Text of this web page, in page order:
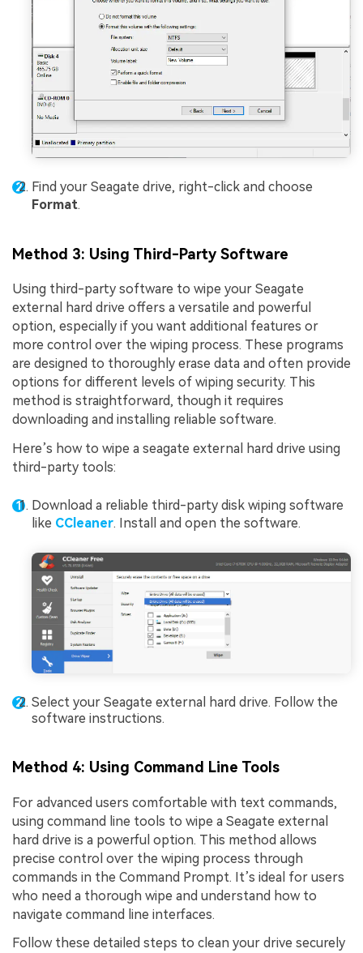
Find your Seagate drive, right-click and choose
Format.
Method 3: Using Third-Party Software
Using third-party software to wipe your Seagate
external hard drive offers a versatile and powerful
option, especially if you want additional features or
more control over the wiping process. These programs
are designed to thoroughly erase data and often provide
options for different levels of wiping security. This
method is straightforward, though it requires
downloading and installing reliable software.
Here’s how to wipe a seagate external hard drive using
third-party tools:
Download a reliable third-party disk wiping software
like CCleaner. Install and open the software.
Select your Seagate external hard drive. Follow the
software instructions.
Method 4: Using Command Line Tools
For advanced users comfortable with text commands,
using command line tools to wipe a Seagate external
hard drive is a powerful option. This method allows
precise control over the wiping process through
commands in the Command Prompt. It’s ideal for users
who need a thorough wipe and understand how to
navigate command line interfaces.
Follow these detailed steps to clean your drive securely